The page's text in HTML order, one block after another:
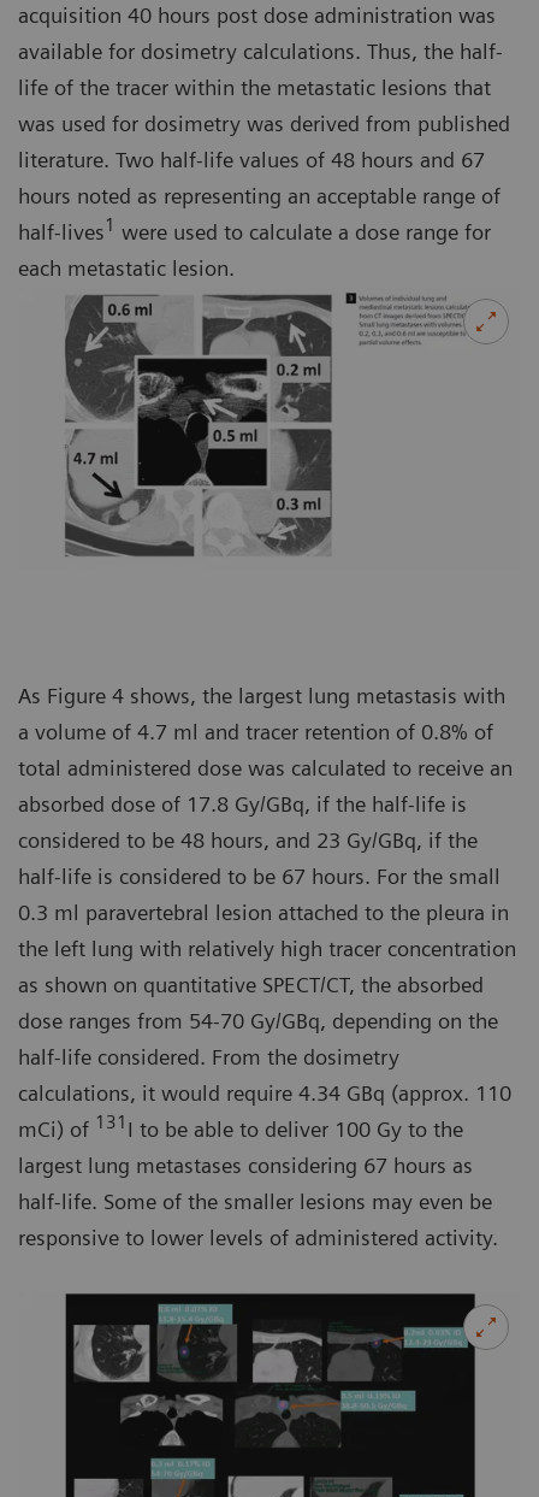
acquisition 40 hours post dose administration was
available for dosimetry calculations. Thus, the half-
life of the tracer within the metastatic lesions that
was used for dosimetry was derived from published
literature. Two half-life values of 48 hours and 67
hours noted as representing an acceptable range of
half-lives1 were used to calculate a dose range for
each metastatic lesion.
As Figure 4 shows, the largest lung metastasis with
a volume of 4.7 ml and tracer retention of 0.8% of
total administered dose was calculated to receive an
absorbed dose of 17.8 Gy/GBq, if the half-life is
considered to be 48 hours, and 23 Gy/GBq, if the
half-life is considered to be 67 hours. For the small
0.3 ml paravertebral lesion attached to the pleura in
the left lung with relatively high tracer concentration
as shown on quantitative SPECT/CT, the absorbed
dose ranges from 54-70 Gy/GBq, depending on the
half-life considered. From the dosimetry
calculations, it would require 4.34 GBq (approx. 110
mCi) of 131 I to be able to deliver 100 Gy to the
largest lung metastases considering 67 hours as
half-life. Some of the smaller lesions may even be
responsive to lower levels of administered activity.